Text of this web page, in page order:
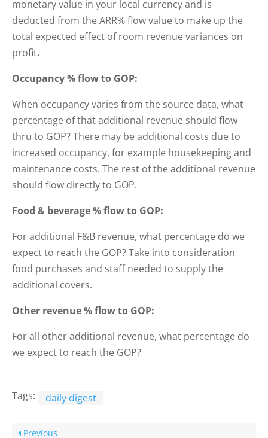
monetary value in your local currency and is
deducted from the ARR% flow value to make up the
total expected effect of room revenue variances on
profit.
Occupancy % flow to GOP:
When occupancy varies from the source data, what
percentage of that additional revenue should flow
thru to GOP? There may be additional costs due to
increased occupancy, for example housekeeping and
maintenance costs. The rest of the additional revenue
should flow directly to GOP.
Food & beverage % flow to GOP:
For additional F&B revenue, what percentage do we
expect to reach the GOP? Take into consideration
food purchases and staff needed to supply the
additional covers.
Other revenue % flow to GOP:
For all other additional revenue, what percentage do
we expect to reach the GOP?
Tags: daily digest
Previous